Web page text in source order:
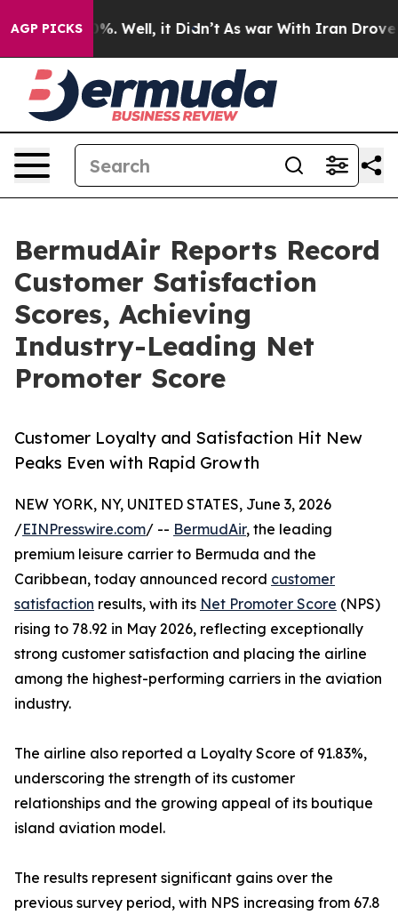
AGP PICKS
40%. Well, it Didn’t As war With Iran Drove oil
BermudAir Reports Record
Customer Satisfaction
Scores, Achieving
Industry-Leading Net
Promoter Score
Customer Loyalty and Satisfaction Hit New
Peaks Even with Rapid Growth
NEW YORK, NY, UNITED STATES, June 3, 2026
/EINPresswire.com/ -- BermudAir, the leading
premium leisure carrier to Bermuda and the
Caribbean, today announced record customer
satisfaction results, with its Net Promoter Score (NPS)
rising to 78.92 in May 2026, reflecting exceptionally
strong customer satisfaction and placing the airline
among the highest-performing carriers in the aviation
industry.
The airline also reported a Loyalty Score of 91.83%,
underscoring the strength of its customer
relationships and the growing appeal of its boutique
island aviation model.
The results represent significant gains over the
previous survey period, with NPS increasing from 67.8